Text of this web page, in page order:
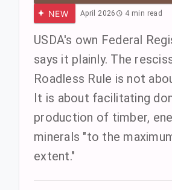
NEW
April 2026 4 min read
USDA's own Federal
says it plainly. The
Roadless Rule is not
It is about facilitating
production of timber,
minerals "to the
extent."